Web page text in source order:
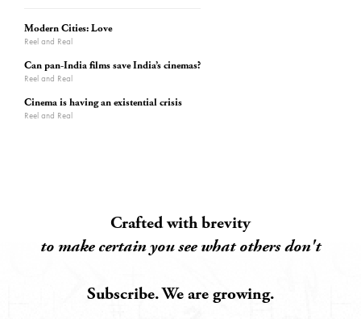
Modern Cities: Love
Reel and Real
Can pan-India films save India’s cinemas?
Reel and Real
Cinema is having an existential crisis
Reel and Real
Crafted with brevity
to make certain you see what others don't
Subscribe. We are growing.